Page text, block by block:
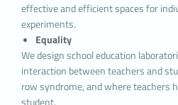
effective and efficient spaces for
experiments.
Equality
We design school education
interaction between teachers and
row syndrome, and where teachers
student.
To improve the services
increasing the functionality and
the website, to improve the
new features on the Website
the features offered according
preferences; To ensure the